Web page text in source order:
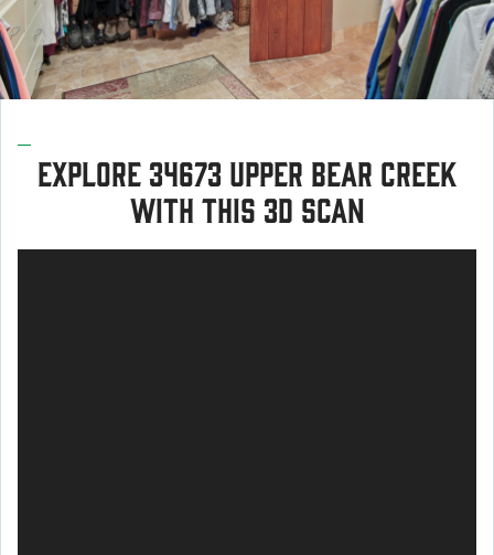
Explore 34673 Upper Bear Creek
with this 3d scan